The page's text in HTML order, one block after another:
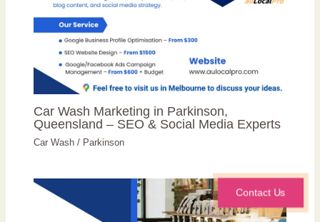
Car Wash Marketing in Parkinson,
Queensland – SEO & Social Media Experts
Car Wash / Parkinson
Contact Us